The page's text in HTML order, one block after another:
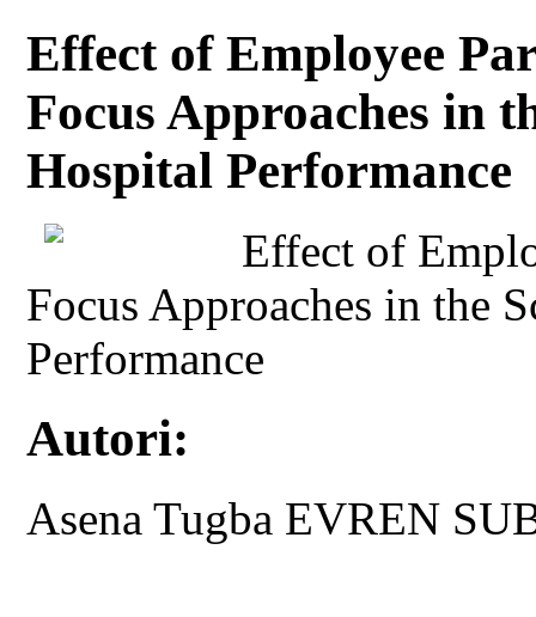
Effect of Employee
Focus Approaches in
Hospital Performance
Effect of
Focus Approaches in the
Performance
Autori:
Asena Tugba EVREN